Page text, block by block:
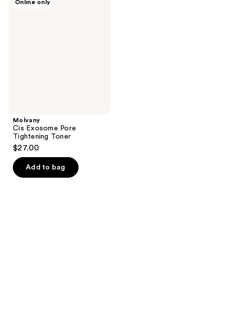
Online only
Molvany
Cis Exosome Pore
Tightening Toner
$27.00
Add to bag